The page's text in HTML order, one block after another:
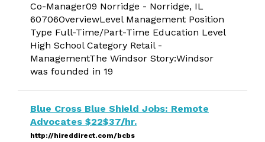
Co-Manager09 Norridge - Norridge, IL
60706OverviewLevel Management Position
Type Full-Time/Part-Time Education Level
High School Category Retail -
ManagementThe Windsor Story:Windsor
was founded in 19
Blue Cross Blue Shield Jobs: Remote
Advocates $22$37/hr.
http://hireddirect.com/bcbs